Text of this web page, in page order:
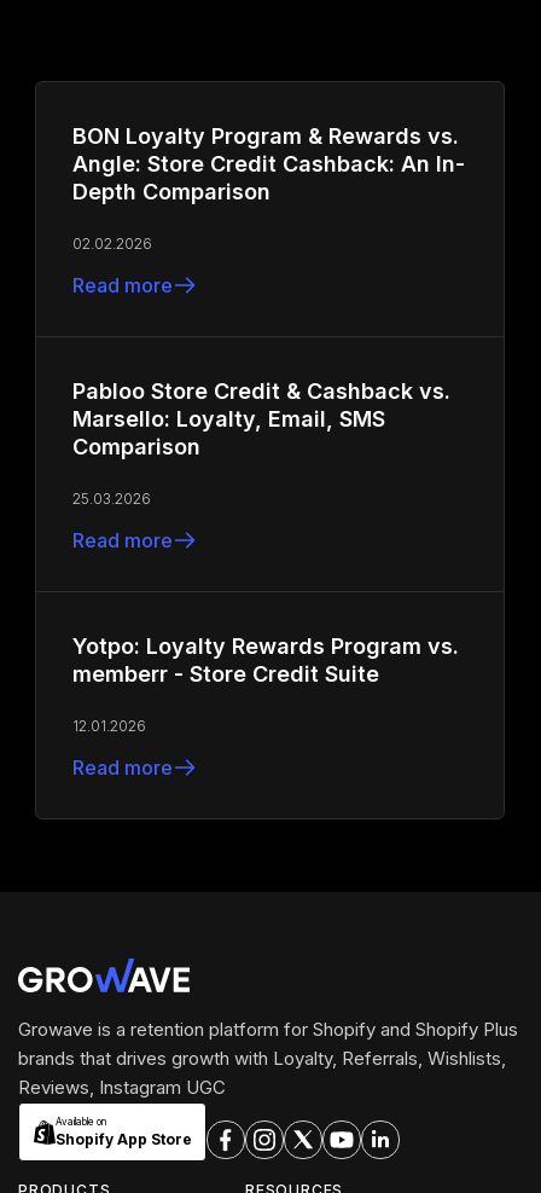
BON Loyalty Program & Rewards vs.
Angle: Store Credit Cashback: An In-
Depth Comparison
02.02.2026
Read more
Pabloo Store Credit & Cashback vs.
Marsello: Loyalty, Email, SMS
Comparison
25.03.2026
Read more
Yotpo: Loyalty Rewards Program vs.
memberr - Store Credit Suite
12.01.2026
Read more
Growave is a retention platform for Shopify and Shopify Plus
brands that drives growth with Loyalty, Referrals, Wishlists,
Reviews, Instagram UGC
Available on
Shopify App Store